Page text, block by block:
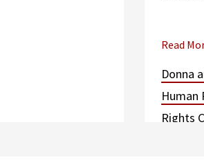
Read
Donna
Human
Rights